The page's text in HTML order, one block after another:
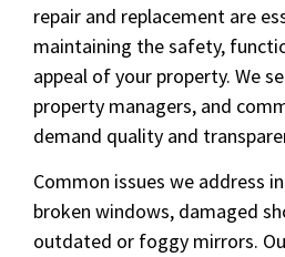
repair and replacement are
maintaining the safety,
appeal of your property. We
property managers, and
demand quality and
Common issues we address
broken windows, damaged
outdated or foggy mirrors.